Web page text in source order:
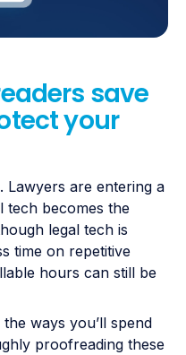
save
your
Lawyers are entering a
tech becomes the
legal tech is
time on repetitive
hours can still be
ways you’ll spend
proofreading these